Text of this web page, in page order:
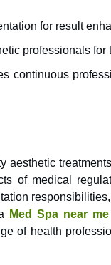
for result
professionals for
continuous
of medical
Med Spa near me
of health